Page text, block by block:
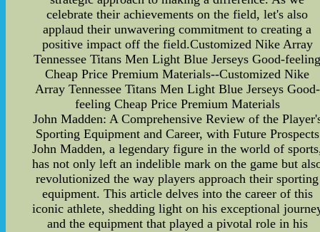
celebrate their achievements on the field, let's also
applaud their unwavering commitment to creating a
positive impact off the field.Customized Nike Array
Tennessee Titans Men Light Blue Jerseys Good-
Cheap Price Premium Materials--Customized Nike
Array Tennessee Titans Men Light Blue Jerseys Good-
feeling Cheap Price Premium Materials
John Madden: A Comprehensive Review of the
Sporting Equipment and Career, with Future Prospects
John Madden, a legendary figure in the world of
has not only left an indelible mark on the game but
revolutionized the way players approach their sporting
equipment. This article delves into the career of this
iconic athlete, shedding light on his exceptional
and the equipment that played a pivotal role in his